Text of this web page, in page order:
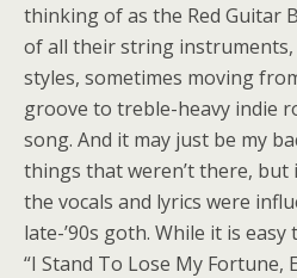
thinking of as the Red Guitar
of all their string instruments,
styles, sometimes moving
groove to treble-heavy indie
song. And it may just be my
things that weren’t there, but
the vocals and lyrics were
late-’90s goth. While it is
“I Stand To Lose My Fortune,